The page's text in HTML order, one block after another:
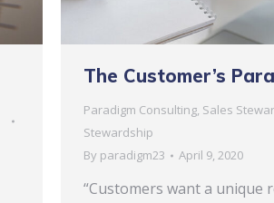
The Customer’s
Paradigm Consulting, Sales
Stewardship
By paradigm23 April 9, 2020
“Customers want a unique